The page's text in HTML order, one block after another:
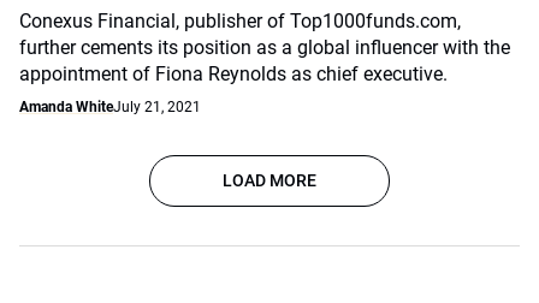
Conexus Financial, publisher of Top1000funds.com,
further cements its position as a global influencer with the
appointment of Fiona Reynolds as chief executive.
Amanda WhiteJuly 21, 2021
LOAD MORE